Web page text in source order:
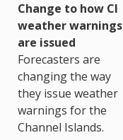
Change to how CI
weather warnings
are issued
Forecasters are
changing the way
they issue weather
warnings for the
Channel Islands.